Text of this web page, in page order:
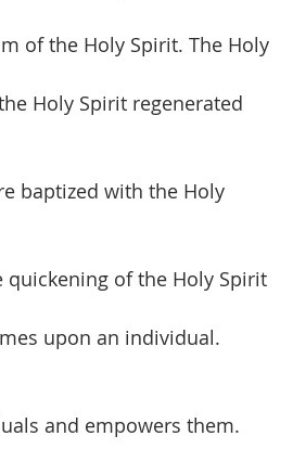
of the Holy Spirit. The Holy
Holy Spirit regenerated
baptized with the Holy
quickening of the Holy Spirit
upon an individual.
and empowers them.